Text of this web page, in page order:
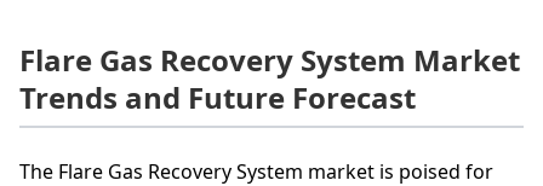
Flare Gas Recovery System Market
Trends and Future Forecast
The Flare Gas Recovery System market is poised for